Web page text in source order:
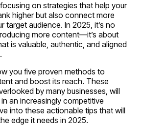
on strategies that help your
higher but also connect more
target audience. In 2025, it’s no
more content—it’s about
is valuable, authentic, and aligned
you five proven methods to
and boost its reach. These
by many businesses, will
an increasingly competitive
into these actionable tips that will
edge it needs in 2025.